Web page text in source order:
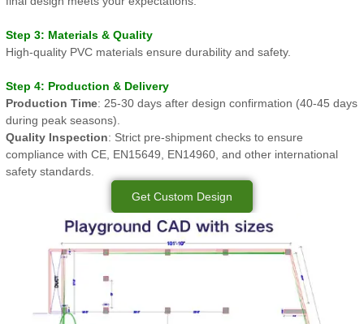
Step 3: Materials & Quality
High-quality PVC materials ensure durability and safety.
Step 4: Production & Delivery
Production Time: 25-30 days after design confirmation (40-45 days
during peak seasons).
Quality Inspection: Strict pre-shipment checks to ensure
compliance with CE, EN15649, EN14960, and other international
safety standards.
Get Custom Design